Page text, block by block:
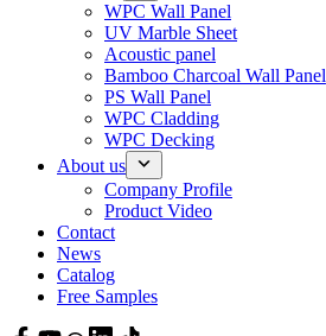
WPC Wall Panel
UV Marble Sheet
Acoustic panel
Bamboo Charcoal Wall Panel
PS Wall Panel
WPC Cladding
WPC Decking
About us
Company Profile
Product Video
Contact
News
Catalog
Free Samples